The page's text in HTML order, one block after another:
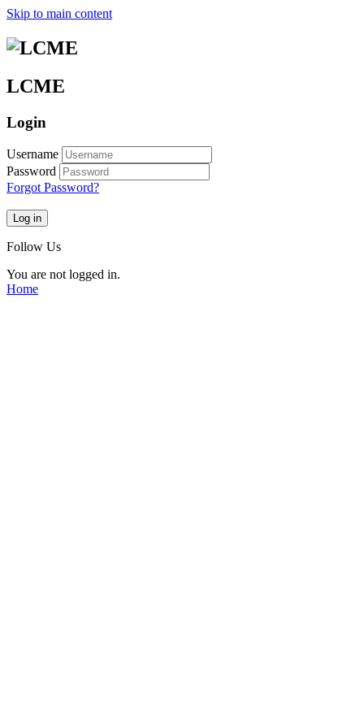
Skip to main content
LCME
Login
Username
Password
Forgot Password?
Log in
Follow Us
You are not logged in.
Home